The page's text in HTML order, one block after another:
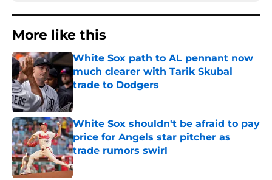
More like this
White Sox path to AL pennant now
much clearer with Tarik Skubal
trade to Dodgers
Published by on Invalid Date
White Sox shouldn't be afraid to pay
price for Angels star pitcher as
trade rumors swirl
Published by on Invalid Date